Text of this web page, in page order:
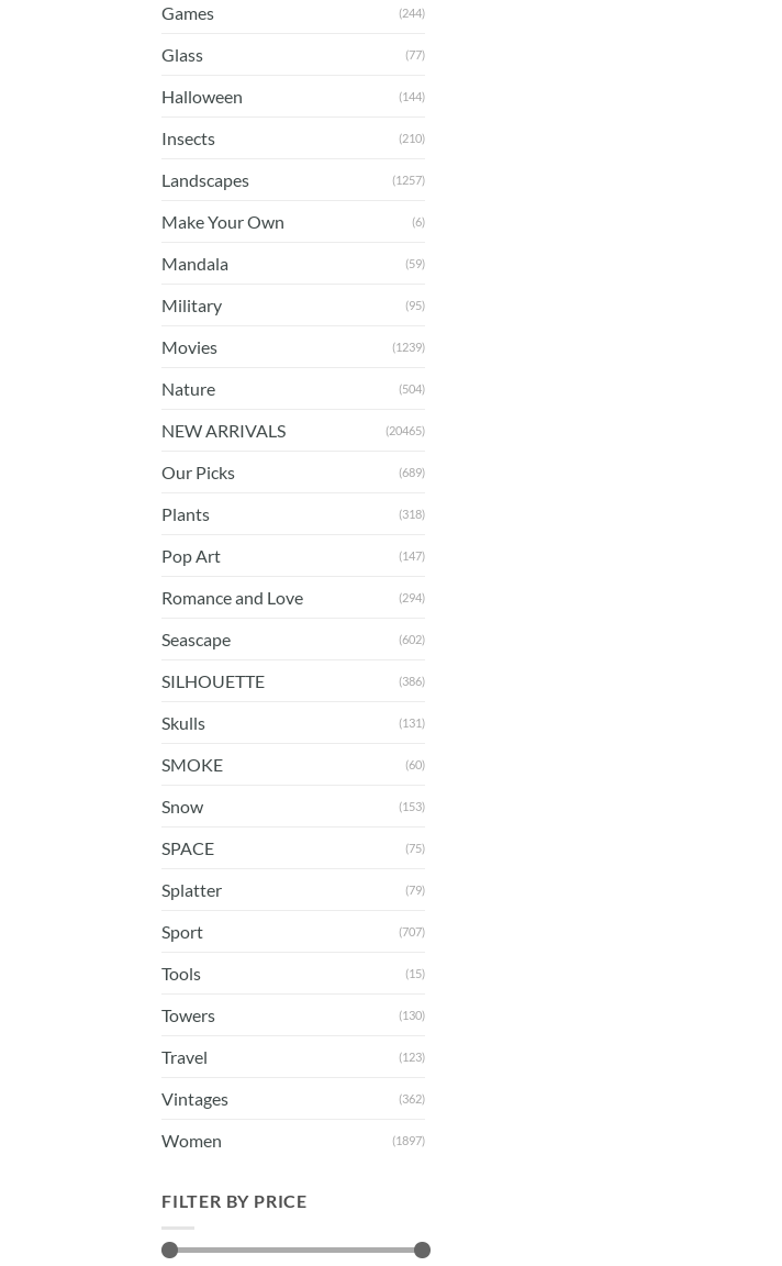
Games (244)
Glass (77)
Halloween (144)
Insects (210)
Landscapes (1257)
Make Your Own (6)
Mandala (59)
Military (95)
Movies (1239)
Nature (504)
NEW ARRIVALS (20465)
Our Picks (689)
Plants (318)
Pop Art (147)
Romance and Love (294)
Seascape (602)
SILHOUETTE (386)
Skulls (131)
SMOKE (60)
Snow (153)
SPACE (75)
Splatter (79)
Sport (707)
Tools (15)
Towers (130)
Travel (123)
Vintages (362)
Women (1897)
FILTER BY PRICE